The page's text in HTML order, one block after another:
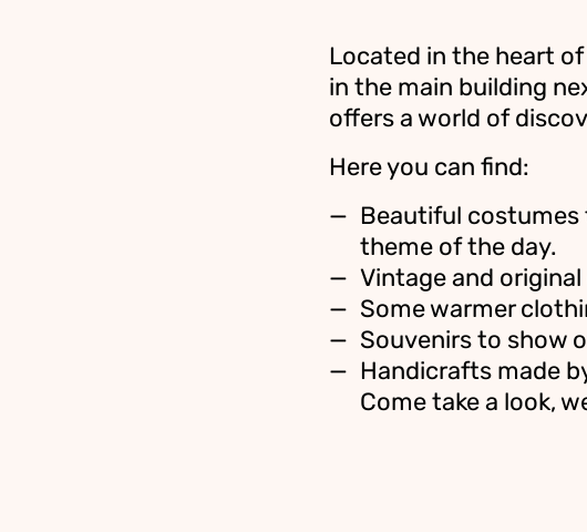
Located in the heart of
in the main building
offers a world of
Here you can find:
Beautiful
theme of the day.
Vintage and
Some warmer
Souvenirs to show
Handicrafts made
Come take a look,